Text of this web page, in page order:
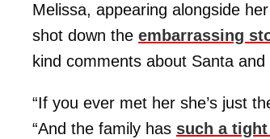
Melissa, appearing alongside
shot down the embarrassing
kind comments about Santa and
“If you ever met her she’s just
“And the family has such a tight